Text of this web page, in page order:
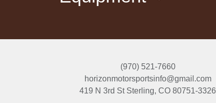
(970) 521-7660
horizonmotorsportsinfo@gmail.com
419 N 3rd St Sterling, CO 80751-3326